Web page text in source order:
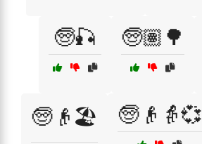
🧓🎣 🧓🏽🌳
🧓👴🏖️ 🧓👴👵💞